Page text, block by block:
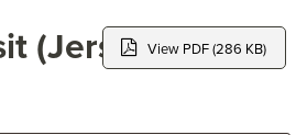
(Jersey)View PDF (286 KB)